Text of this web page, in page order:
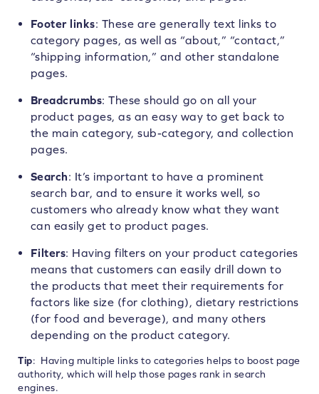
Footer links: These are generally text links to
category pages, as well as “about,” “contact,”
“shipping information,” and other standalone
pages.
Breadcrumbs: These should go on all your
product pages, as an easy way to get back to
the main category, sub-category, and collection
pages.
Search: It’s important to have a prominent
search bar, and to ensure it works well, so
customers who already know what they want
can easily get to product pages.
Filters: Having filters on your product categories
means that customers can easily drill down to
the products that meet their requirements for
factors like size (for clothing), dietary restrictions
(for food and beverage), and many others
depending on the product category.
Tip: Having multiple links to categories helps to boost page
authority, which will help those pages rank in search
engines.